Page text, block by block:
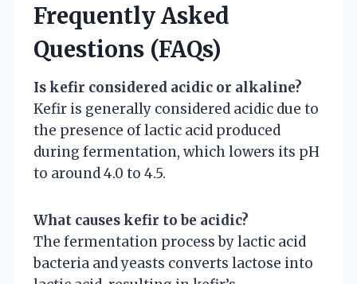
Frequently Asked
Questions (FAQs)
Is kefir considered acidic or alkaline?
Kefir is generally considered acidic due to
the presence of lactic acid produced
during fermentation, which lowers its pH
to around 4.0 to 4.5.
What causes kefir to be acidic?
The fermentation process by lactic acid
bacteria and yeasts converts lactose into